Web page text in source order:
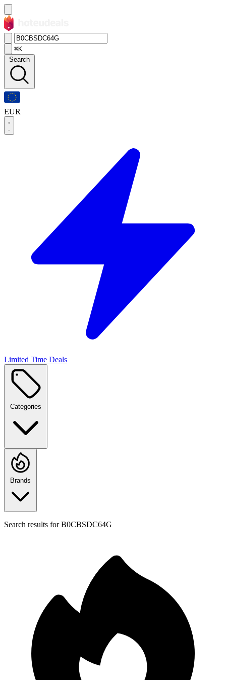
⌘K
Search
EUR
Limited Time Deals
Categories
Brands
Search results forB0CBSDC64G